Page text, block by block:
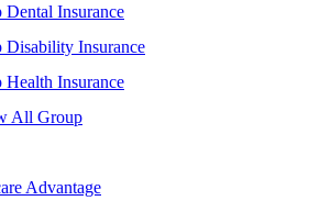
Dental Insurance
Disability Insurance
Health Insurance
All Group
Advantage